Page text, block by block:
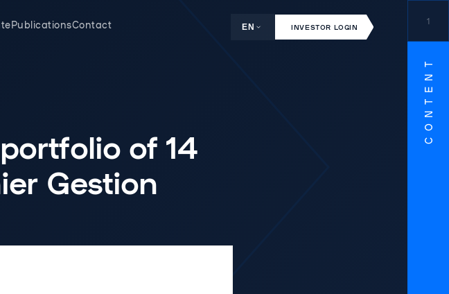
PublicationsContact EN INVESTOR LOGIN
1
CONTENT
of 14
Gestion